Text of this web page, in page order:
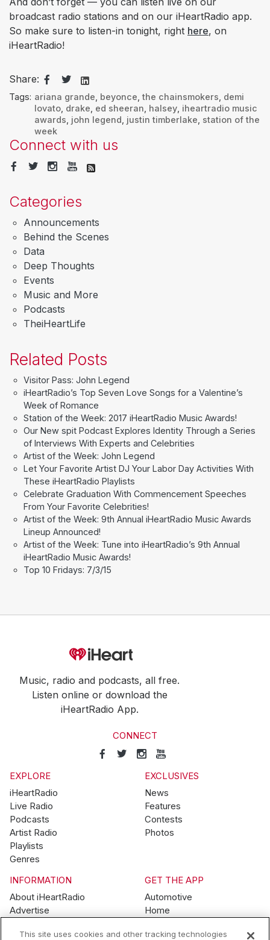
broadcast radio stations and on our iHeartRadio app.
So make sure to listen-in tonight, right here, on
iHeartRadio!
Share:
Tags: ariana grande beyonce the chainsmokers demi
lovato, drake ed sheeran halsey, iheartradio music
awards john legend justin timberlake station of the
week
Connect with us
Categories
Announcements
Behind the Scenes
Data
Deep Thoughts
Events
Music and More
Podcasts
TheiHeartLife
Related Posts
Visitor Pass: John Legend
iHeartRadio’s Top Seven Love Songs for a Valentine’s
Week of Romance
Station of the Week: 2017 iHeartRadio Music Awards!
Our New spit Podcast Explores Identity Through a Series
of Interviews With Experts and Celebrities
Artist of the Week: John Legend
Let Your Favorite Artist DJ Your Labor Day Activities With
These iHeartRadio Playlists
Celebrate Graduation With Commencement Speeches
From Your Favorite Celebrities!
Artist of the Week: 9th Annual iHeartRadio Music Awards
Lineup Announced!
Artist of the Week: Tune into iHeartRadio’s 9th Annual
iHeartRadio Music Awards!
Top 10 Fridays: 7/3/15
Music, radio and podcasts, all free.
Listen online or download the
iHeartRadio App.
CONNECT
EXPLORE
iHeartRadio
Live Radio
Podcasts
Artist Radio
Playlists
Genres
EXCLUSIVES
News
Features
Contests
Photos
INFORMATION
About iHeartRadio
Advertise
Brand Guidelines
GET THE APP
Automotive
Home
Wearables
This site uses cookies and other tracking technologies